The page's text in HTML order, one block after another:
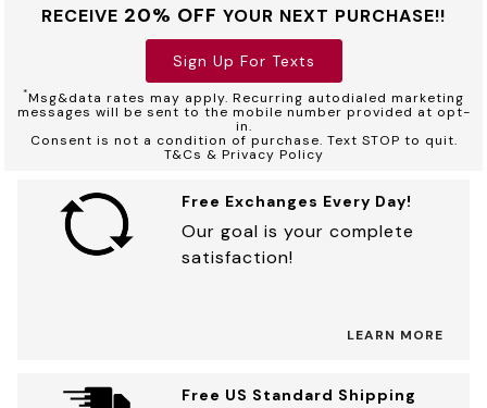
RECEIVE 20% OFF YOUR NEXT PURCHASE!!
Sign Up For Texts
*Msg&data rates may apply. Recurring autodialed marketing
messages will be sent to the mobile number provided at opt-
in.
Consent is not a condition of purchase. Text STOP to quit.
T&Cs & Privacy Policy
Free Exchanges Every Day!
Our goal is your complete
satisfaction!
LEARN MORE
Free US Standard Shipping